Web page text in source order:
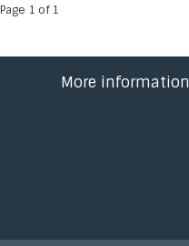
Page 1 of 1
More information